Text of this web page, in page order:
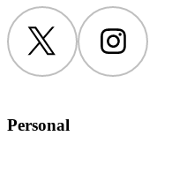
Twitter Instagram
Personal